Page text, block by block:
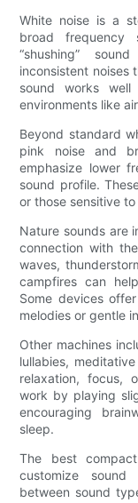
White noise is a
broad frequency
“shushing”
inconsistent noises
sound works
environments like
Beyond standard
pink noise and
emphasize lower
sound profile.
or those sensitive
Nature sounds are
connection with
waves,
campfires can
Some devices
melodies or gentle
Other machines
lullabies,
relaxation, focus,
work by playing
encouraging
sleep.
The best
customize
between sound